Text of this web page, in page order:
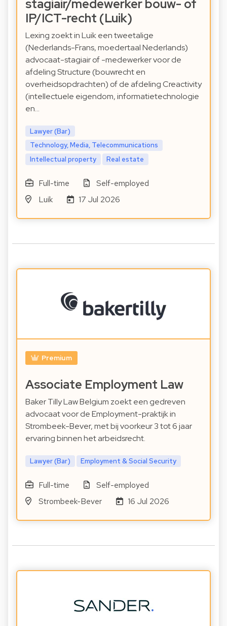
stagiair/medewerker bouw- of
IP/ICT-recht (Luik)
Lexing zoekt in Luik een tweetalige
(Nederlands-Frans, moedertaal Nederlands)
advocaat-stagiair of -medewerker voor de
afdeling Structure (bouwrecht en
overheidsopdrachten) of de afdeling Creactivity
(intellectuele eigendom, informatietechnologie
en…
Lawyer (Bar)
Technology, Media, Telecommunications
Intellectual property
Real estate
Full-time
Self-employed
Luik
17 Jul 2026
Premium
Associate Employment Law
Baker Tilly Law Belgium zoekt een gedreven
advocaat voor de Employment-praktijk in
Strombeek-Bever, met bij voorkeur 3 tot 6 jaar
ervaring binnen het arbeidsrecht.
Lawyer (Bar) Employment & Social Security
Full-time
Self-employed
Strombeek-Bever
16 Jul 2026